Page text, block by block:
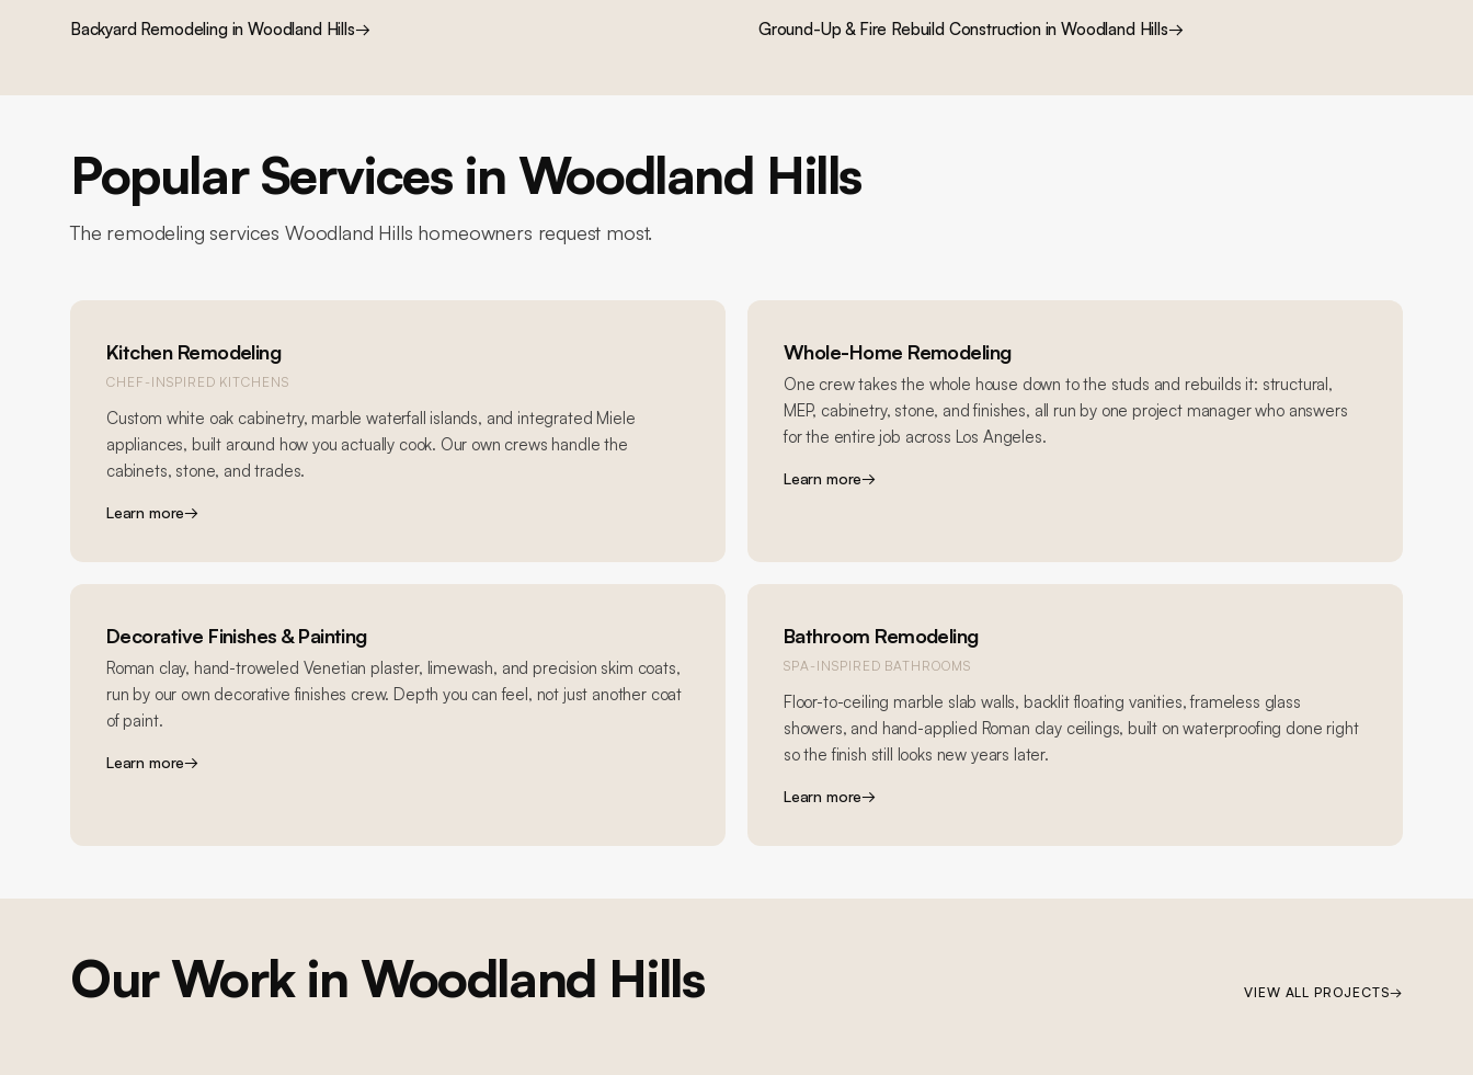
Backyard RemodelinginWoodland Hills→ Ground-Up & Fire Rebuild ConstructioninWoodland Hills→
Popular Services in Woodland Hills
The remodeling services Woodland Hills homeowners request most.
Kitchen Remodeling
CHEF-INSPIRED KITCHENS
Custom white oak cabinetry, marble waterfall islands, and integrated Miele
appliances, built around how you actually cook. Our own crews handle the
cabinets, stone, and trades.
Learn more→
Whole-Home Remodeling
One crew takes the whole house down to the studs and rebuilds it: structural,
MEP, cabinetry, stone, and finishes, all run by one project manager who answers
for the entire job across Los Angeles.
Learn more→
Decorative Finishes & Painting
Roman clay, hand-troweled Venetian plaster, limewash, and precision skim coats,
run by our own decorative finishes crew. Depth you can feel, not just another coat
of paint.
Learn more→
Bathroom Remodeling
SPA-INSPIRED BATHROOMS
Floor-to-ceiling marble slab walls, backlit floating vanities, frameless glass
showers, and hand-applied Roman clay ceilings, built on waterproofing done right
so the finish still looks new years later.
Learn more→
Our Work inWoodland Hills VIEW ALL PROJECTS→
PAINTING & FINISHES / KITCHEN